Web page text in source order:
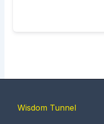
Wisdom Tunnel